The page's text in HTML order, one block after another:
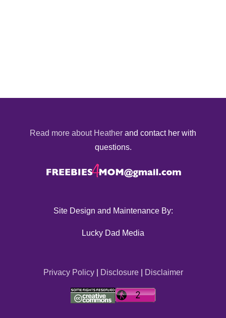
Read more about Heather and contact her with
questions.
Site Design and Maintenance By:
Lucky Dad Media
Privacy Policy| Disclosure| Disclaimer